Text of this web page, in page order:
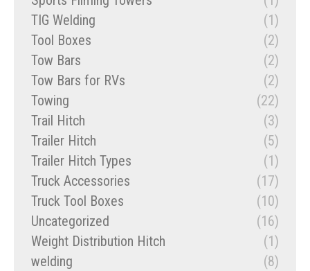
TIG Welding
(1)
Tool Boxes
(2)
Tow Bars
(2)
Tow Bars for RVs
(2)
Towing
(22)
Trail Hitch
(3)
Trailer Hitch
(5)
Trailer Hitch Types
(1)
Truck Accessories
(17)
Truck Tool Boxes
(10)
Uncategorized
(16)
Weight Distribution Hitch
(1)
welding
(8)